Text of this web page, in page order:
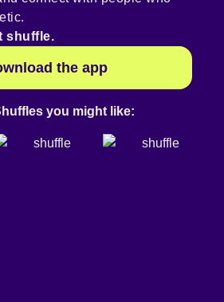
shuffle.
the app
you might like: